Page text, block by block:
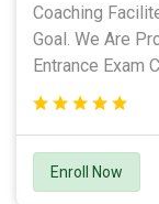
Coaching
Goal. We Are
Entrance Exam
Enroll Now